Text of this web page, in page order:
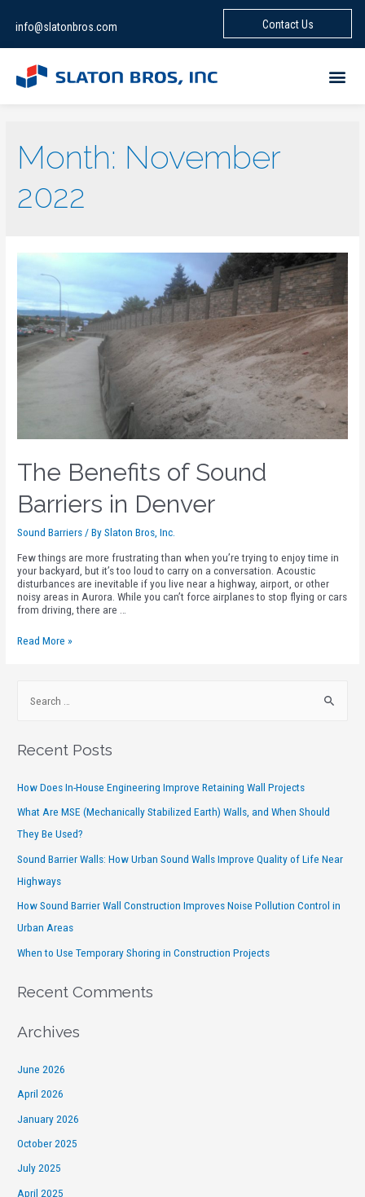
info@slatonbros.com Contact Us
Month: November
2022
The Benefits of Sound
Barriers in Denver
Sound Barriers / BySlaton Bros, Inc.
Few things are more frustrating than when you’re trying to enjoy time in
your backyard, but it’s too loud to carry on a conversation. Acoustic
disturbances are inevitable if you live near a highway, airport, or other
noisy areas in Aurora. While you can’t force airplanes to stop flying or cars
from driving, there are …
Read More »
Recent Posts
How Does In-House Engineering Improve Retaining Wall Projects
What Are MSE (Mechanically Stabilized Earth) Walls, and When Should
They Be Used?
Sound Barrier Walls: How Urban Sound Walls Improve Quality of Life Near
Highways
How Sound Barrier Wall Construction Improves Noise Pollution Control in
Urban Areas
When to Use Temporary Shoring in Construction Projects
Recent Comments
Archives
June 2026
April 2026
January 2026
October 2025
July 2025
April 2025